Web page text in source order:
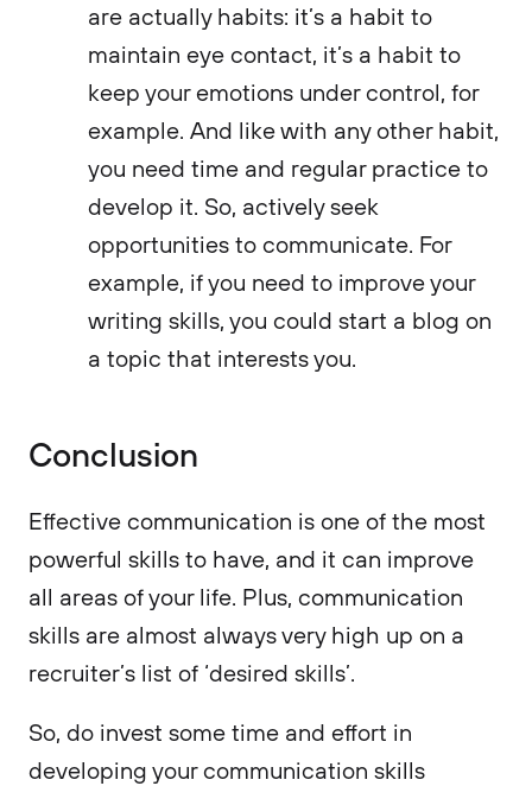
are actually habits: it’s a habit to
maintain eye contact, it’s a habit to
keep your emotions under control, for
example. And like with any other habit,
you need time and regular practice to
develop it. So, actively seek
opportunities to communicate. For
example, if you need to improve your
writing skills, you could start a blog on
a topic that interests you.
Conclusion
Effective communication is one of the most
powerful skills to have, and it can improve
all areas of your life. Plus, communication
skills are almost always very high up on a
recruiter’s list of ‘desired skills’.
So, do invest some time and effort in
developing your communication skills